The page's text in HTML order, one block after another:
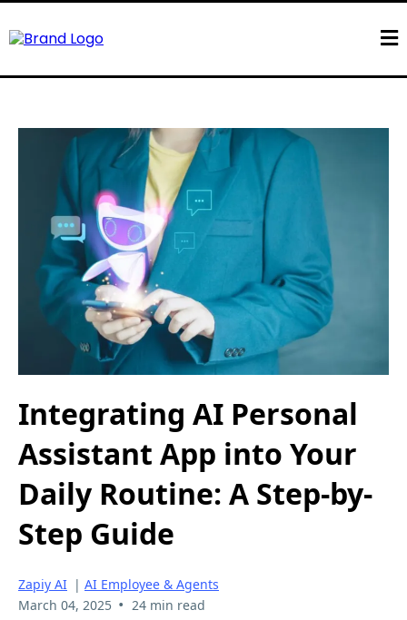
Integrating AI Personal
Assistant App into Your
Daily Routine: A Step-by-
Step Guide
Zapiy AI | AI Employee & Agents
March 04, 2025 • 24 min read